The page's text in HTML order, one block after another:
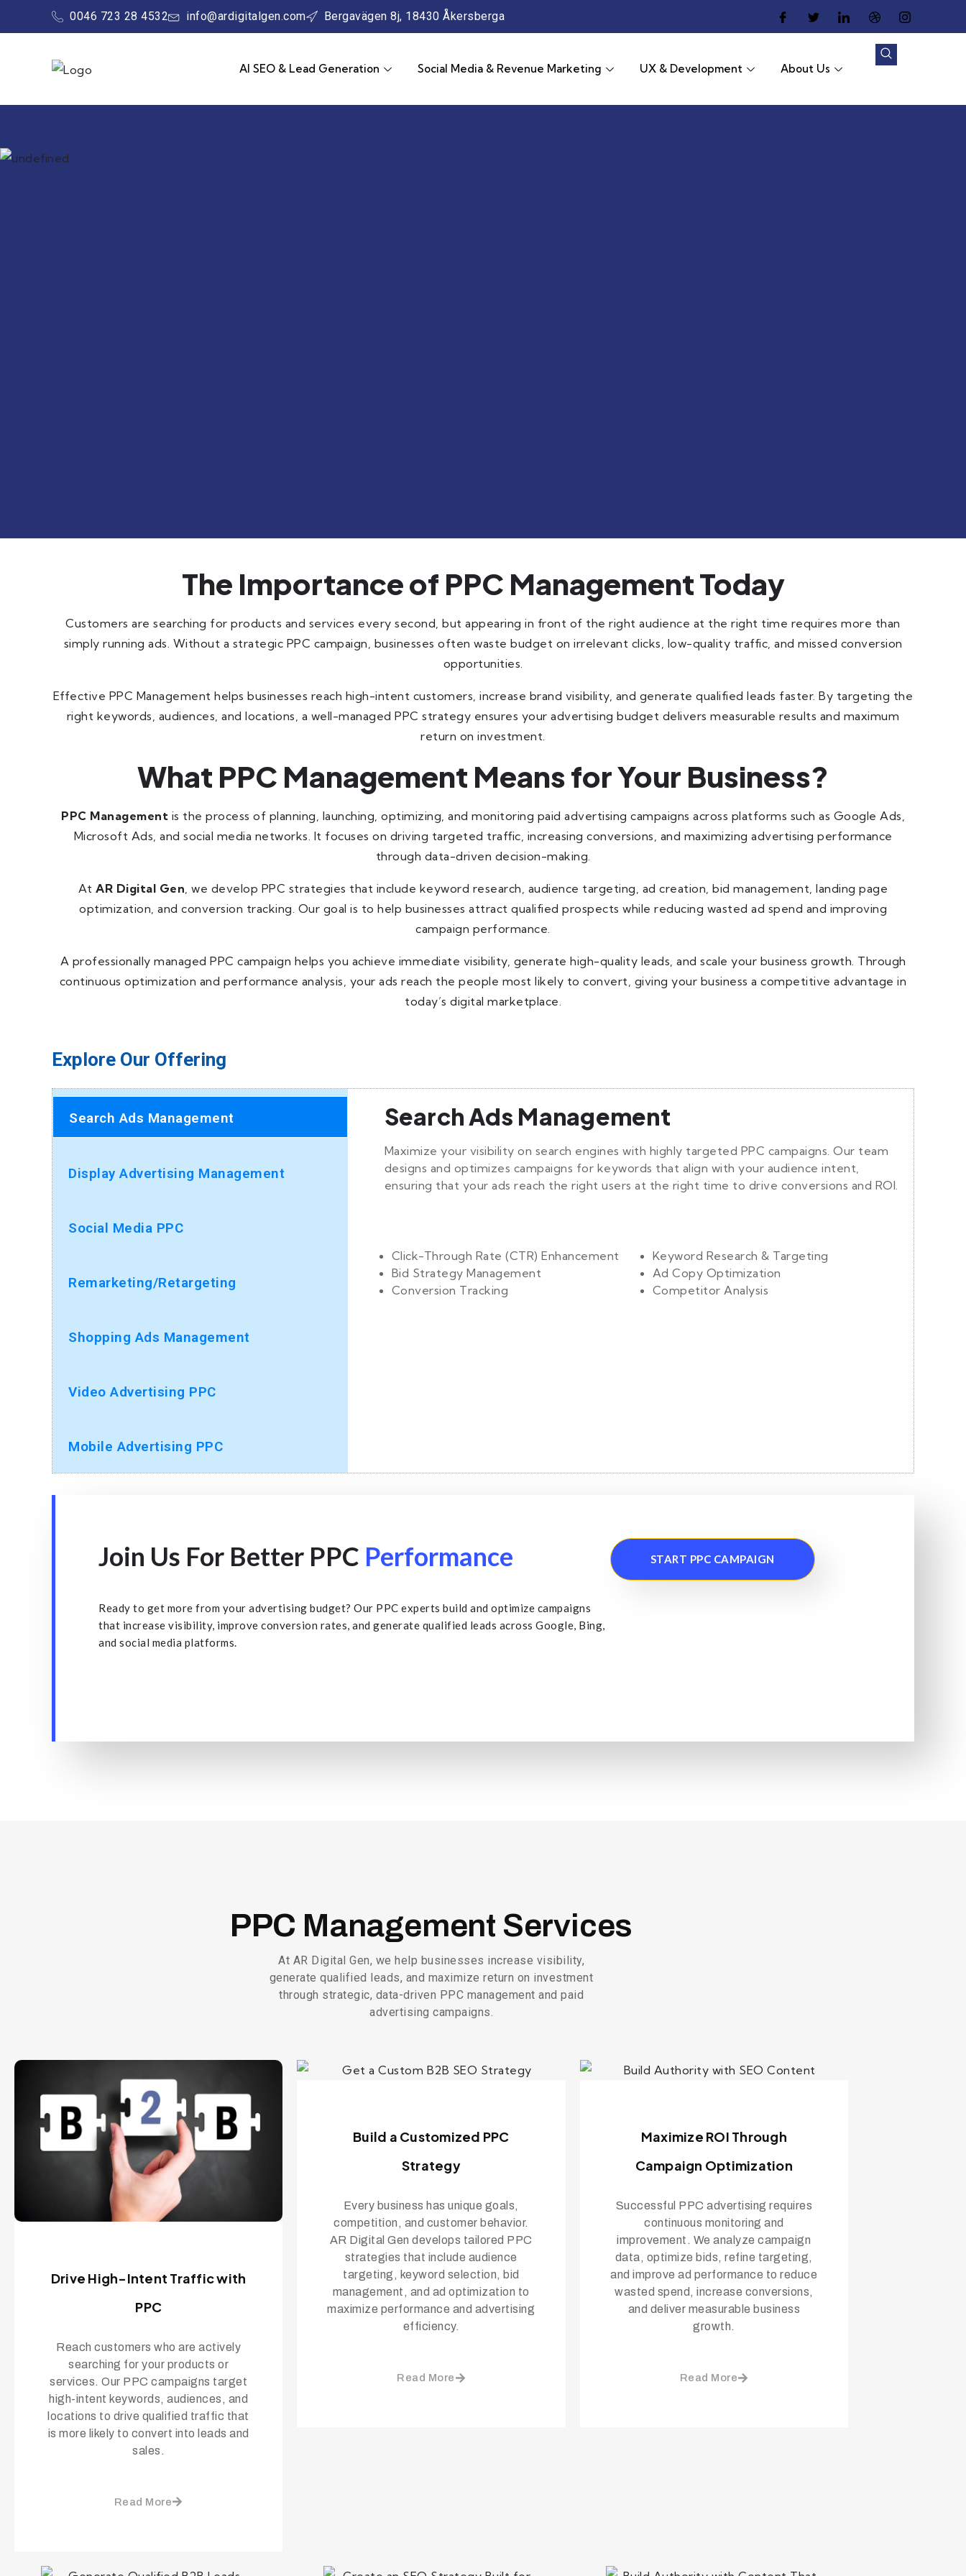
0046 723 28 4532 info@ardigitalgen.com Bergavägen 8j, 18430 Åkersberga
AI SEO & Lead Generation Social Media & Revenue Marketing UX & Development About Us
The Importance of PPC Management Today
Customers are searching for products and services every second, but appearing in front of the right audience at the right time requires more than
simply running ads. Without a strategic PPC campaign, businesses often waste budget on irrelevant clicks, low-quality traffic, and missed conversion
opportunities.
Effective PPC Management helps businesses reach high-intent customers, increase brand visibility, and generate qualified leads faster. By targeting the
right keywords, audiences, and locations, a well-managed PPC strategy ensures your advertising budget delivers measurable results and maximum
return on investment.
What PPC Management Means for Your Business?
PPC Management is the process of planning, launching, optimizing, and monitoring paid advertising campaigns across platforms such as Google Ads,
Microsoft Ads, and social media networks. It focuses on driving targeted traffic, increasing conversions, and maximizing advertising performance
through data-driven decision-making.
AtAR Digital Gen, we develop PPC strategies that include keyword research, audience targeting, ad creation, bid management, landing page
optimization, and conversion tracking. Our goal is to help businesses attract qualified prospects while reducing wasted ad spend and improving
campaign performance.
A professionally managed PPC campaign helps you achieve immediate visibility, generate high-quality leads, and scale your business growth. Through
continuous optimization and performance analysis, your ads reach the people most likely to convert, giving your business a competitive advantage in
today’s digital marketplace.
Explore Our Offering
Search Ads Management
Display Advertising Management
Social Media PPC
Remarketing/Retargeting
Shopping Ads Management
Video Advertising PPC
Mobile Advertising PPC
Search Ads Management
Maximize your visibility on search engines with highly targeted PPC campaigns. Our team
designs and optimizes campaigns for keywords that align with your audience intent,
ensuring that your ads reach the right users at the right time to drive conversions and ROI.
Click-Through Rate (CTR) Enhancement
Bid Strategy Management
Conversion Tracking
Keyword Research & Targeting
Ad Copy Optimization
Competitor Analysis
Join Us For Better PPC Performance
Ready to get more from your advertising budget? Our PPC experts build and optimize campaigns
that increase visibility, improve conversion rates, and generate qualified leads across Google, Bing,
and social media platforms.
START PPC CAMPAIGN
PPC Management Services
At AR Digital Gen, we help businesses increase visibility,
generate qualified leads, and maximize return on investment
through strategic, data-driven PPC management and paid
advertising campaigns.
Drive High-Intent Traffic with
PPC
Reach customers who are actively
searching for your products or
services. Our PPC campaigns target
high-intent keywords, audiences, and
locations to drive qualified traffic that
is more likely to convert into leads and
sales.
Read More
Build a Customized PPC
Strategy
Every business has unique goals,
competition, and customer behavior.
AR Digital Gen develops tailored PPC
strategies that include audience
targeting, keyword selection, bid
management, and ad optimization to
maximize performance and advertising
efficiency.
Read More
Maximize ROI Through
Campaign Optimization
Successful PPC advertising requires
continuous monitoring and
improvement. We analyze campaign
data, optimize bids, refine targeting,
and improve ad performance to reduce
wasted spend, increase conversions,
and deliver measurable business
growth.
Read More